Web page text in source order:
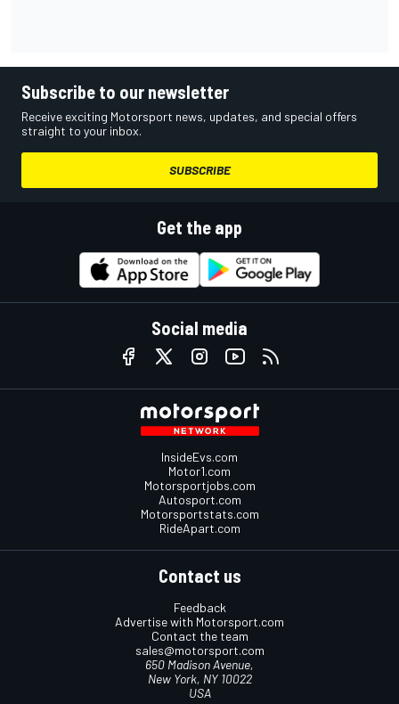
Subscribe to our newsletter
Receive exciting Motorsport news, updates, and special offers
straight to your inbox.
SUBSCRIBE
Get the app
Social media
InsideEvs.com
Motor1.com
Motorsportjobs.com
Autosport.com
Motorsportstats.com
RideApart.com
Contact us
Feedback
Advertise with Motorsport.com
Contact the team
sales@motorsport.com
650 Madison Avenue,
New York, NY 10022
USA